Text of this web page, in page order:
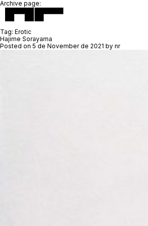
Archive page:
Tag: Erotic
Hajime Sorayama
Posted on 5 de November de 2021 by nr